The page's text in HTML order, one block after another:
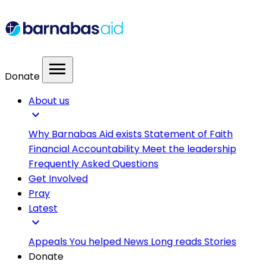
Donate menu
About us
expand_more
Why Barnabas Aid existsStatement of Faith
Financial Accountability Meet the leadership
Frequently Asked Questions
Get Involved
Pray
Latest
expand_more
AppealsYou helped News Long readsStories
Donate